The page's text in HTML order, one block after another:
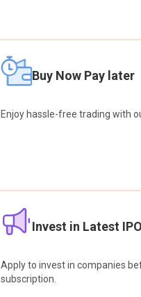
Buy Now Pay later
Enjoy hassle-free trading with
Invest in Latest
Apply to invest in companies
subscription.